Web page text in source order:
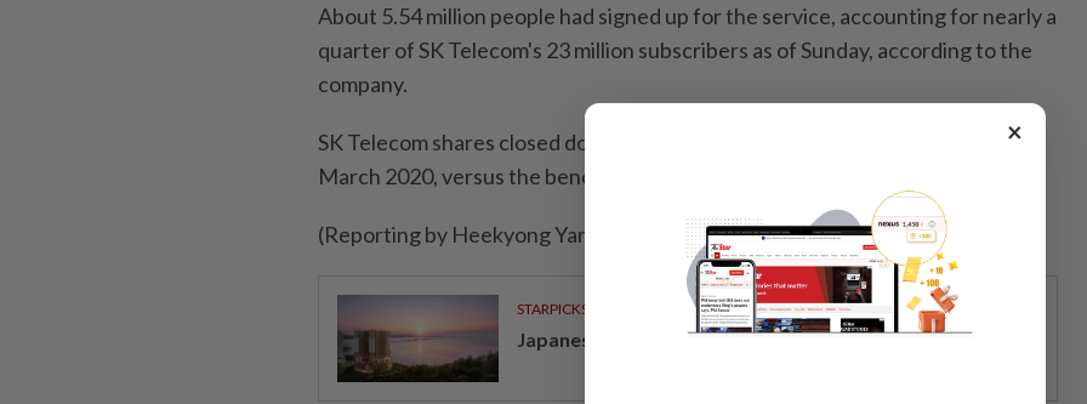
About 5.54 million people had signed up for the service, accounting for nearly a
quarter of SK Telecom's 23 million subscribers as of Sunday, according to the
company.
SK Telecom shares closed down 6.7%, posting the biggest daily drop since
March 2020, versus the benchmark KOSPI's 0.1% rise.
(Reporting by Heekyong Yang and Jihoon LeeEditing by Ed Davies)
STARPICKS
Japanese-inspired seafront living on Penang’s coast
×